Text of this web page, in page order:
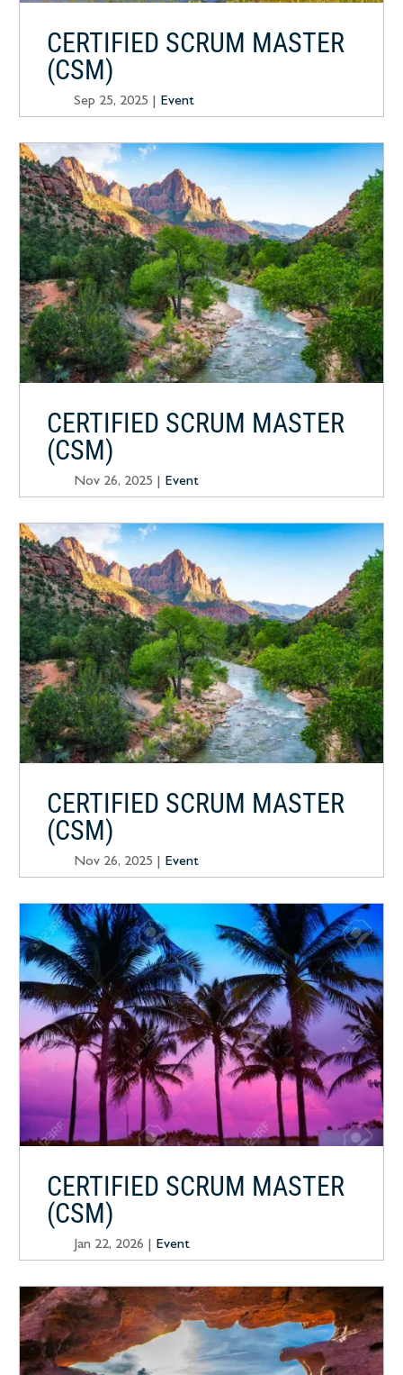
CERTIFIED SCRUM MASTER
(CSM)
Sep 25, 2025 Event
CERTIFIED SCRUM MASTER
(CSM)
Nov 26, 2025 Event
CERTIFIED SCRUM MASTER
(CSM)
Nov 26, 2025 Event
CERTIFIED SCRUM MASTER
(CSM)
Jan 22, 2026 Event